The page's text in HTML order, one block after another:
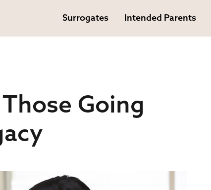
Surrogates Intended Parents
Going